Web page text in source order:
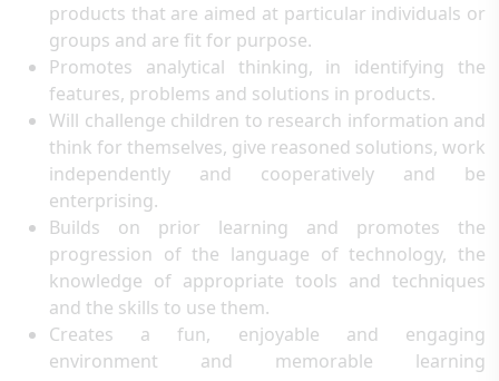
products that are aimed at particular individuals or
groups and are fit for purpose.
Promotes analytical thinking, in identifying the
features, problems and solutions in products.
Will challenge children to research information and
think for themselves, give reasoned solutions, work
independently and cooperatively and be
enterprising.
Builds on prior learning and promotes the
progression of the language of technology, the
knowledge of appropriate tools and techniques
and the skills to use them.
Creates a fun, enjoyable and engaging
environment and memorable learning